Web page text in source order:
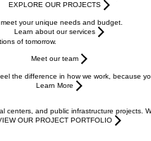
EXPLORE OUR PROJECTS
your unique needs and budget.
Learn about our services
of tomorrow.
Meet our team
the difference in how we work, because
Learn More
and public infrastructure projects.
OUR PROJECT PORTFOLIO